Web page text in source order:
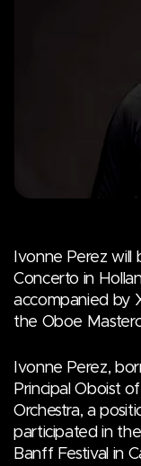
Ivonne Perez
Concerto in
accompanied by
the Oboe
Ivonne Perez,
Principal Oboist
Orchestra, a
participated in
Banff Festival in